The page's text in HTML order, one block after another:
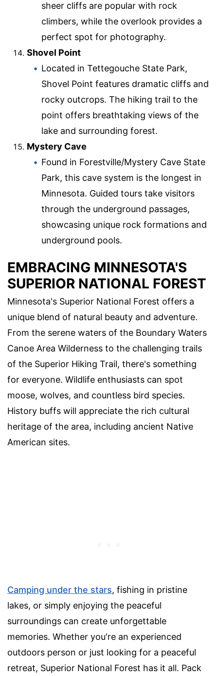
sheer cliffs are popular with rock
climbers, while the overlook provides a
perfect spot for photography.
Shovel Point
Located in Tettegouche State Park,
Shovel Point features dramatic cliffs and
rocky outcrops. The hiking trail to the
point offers breathtaking views of the
lake and surrounding forest.
Mystery Cave
Found in Forestville/Mystery Cave State
Park, this cave system is the longest in
Minnesota. Guided tours take visitors
through the underground passages,
showcasing unique rock formations and
underground pools.
EMBRACING MINNESOTA'S
SUPERIOR NATIONAL FOREST
Minnesota's Superior National Forest offers a
unique blend of natural beauty and adventure.
From the serene waters of the Boundary Waters
Canoe Area Wilderness to the challenging trails
of the Superior Hiking Trail, there's something
for everyone. Wildlife enthusiasts can spot
moose, wolves, and countless bird species.
History buffs will appreciate the rich cultural
heritage of the area, including ancient Native
American sites.
Camping under the stars, fishing in pristine
lakes, or simply enjoying the peaceful
surroundings can create unforgettable
memories. Whether you're an experienced
outdoors person or just looking for a peaceful
retreat, Superior National Forest has it all. Pack